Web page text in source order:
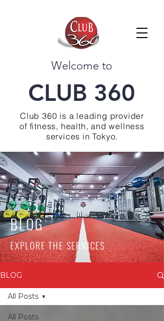
Welcome to
CLUB 360
Club 360 is a leading provider
of fitness, health, and wellness
services in Tokyo.
BLOG
EXPLORE THE SERVICES
BLOG
All Posts
All Posts